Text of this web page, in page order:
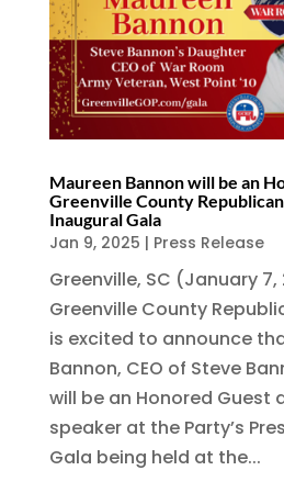
Maureen Bannon will be an
Greenville County
Inaugural Gala
Jan 9, 2025 | Press Release
Greenville, SC (January
Greenville County
is excited to announce
Bannon, CEO of Steve
will be an Honored Guest
speaker at the Party’s
Gala being held at the...